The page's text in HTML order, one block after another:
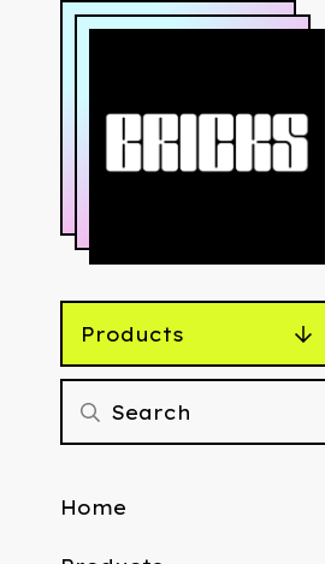
Products
Home